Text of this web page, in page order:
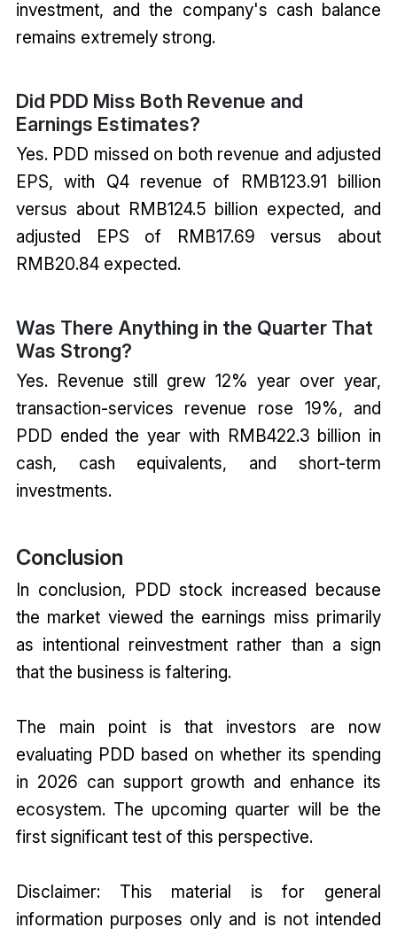
investment, and the company's cash balance
remains extremely strong.
Did PDD Miss Both Revenue and
Earnings Estimates?
Yes. PDD missed on both revenue and adjusted
EPS, with Q4 revenue of RMB123.91 billion
versus about RMB124.5 billion expected, and
adjusted EPS of RMB17.69 versus about
RMB20.84 expected.
Was There Anything in the Quarter That
Was Strong?
Yes. Revenue still grew 12% year over year,
transaction-services revenue rose 19%, and
PDD ended the year with RMB422.3 billion in
cash, cash equivalents, and short-term
investments.
Conclusion
In conclusion, PDD stock increased because
the market viewed the earnings miss primarily
as intentional reinvestment rather than a sign
that the business is faltering.
The main point is that investors are now
evaluating PDD based on whether its spending
in 2026 can support growth and enhance its
ecosystem. The upcoming quarter will be the
first significant test of this perspective.
Disclaimer: This material is for general
information purposes only and is not intended